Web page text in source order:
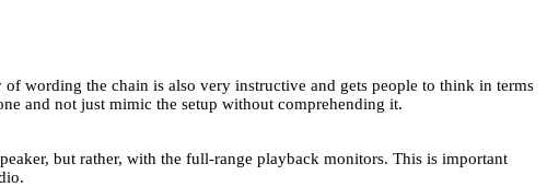
wording the chain is also very instructive and gets people to think in terms
and not just mimic the setup without comprehending it.
but rather, with the full-range playback monitors. This is important